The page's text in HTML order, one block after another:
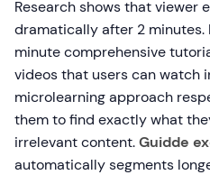
Research shows that viewer
dramatically after 2
minute comprehensive
videos that users can watch
microlearning approach
them to find exactly what
irrelevant content.Guidde
automatically segments